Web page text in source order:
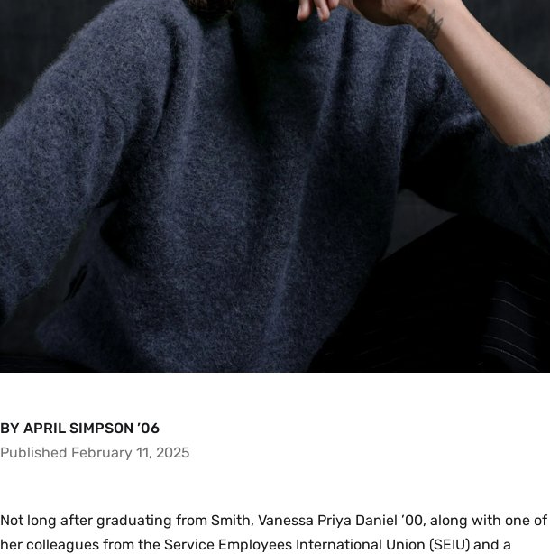
BY APRIL SIMPSON ’06
Published February 11, 2025
Not long after graduating from Smith, Vanessa Priya Daniel ’00, along with one of
her colleagues from the Service Employees International Union (SEIU) and a